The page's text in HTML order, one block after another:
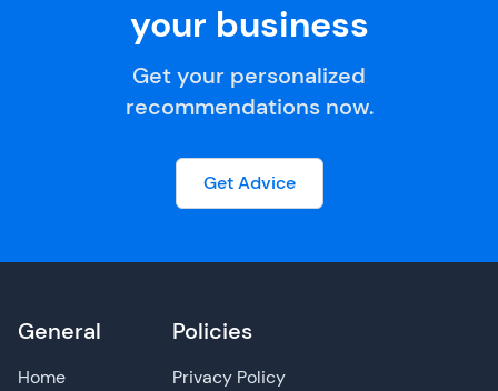
your business
Get your personalized
recommendations now.
Get Advice
General
Home
Policies
Privacy Policy